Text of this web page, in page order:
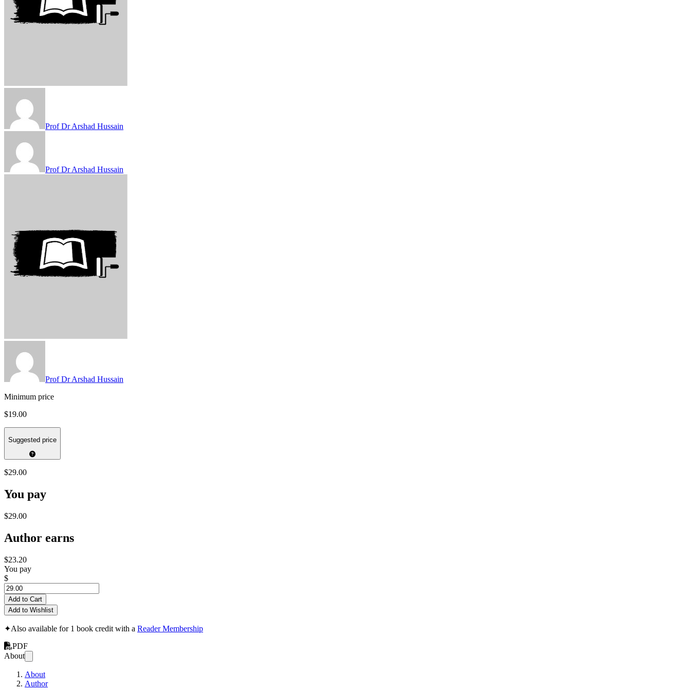
Prof Dr Arshad Hussain
Prof Dr Arshad Hussain
Prof Dr Arshad Hussain
Minimum price
$19.00
Suggested price
$29.00
You pay
$29.00
Author earns
$23.20
You pay
$
Add to Cart
Add to Wishlist
✦Also available for 1 book credit with a Reader Membership
PDF
About
About
Author